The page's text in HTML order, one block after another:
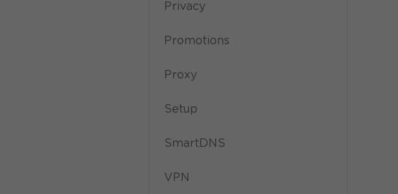
Privacy
Promotions
Proxy
Setup
SmartDNS
VPN